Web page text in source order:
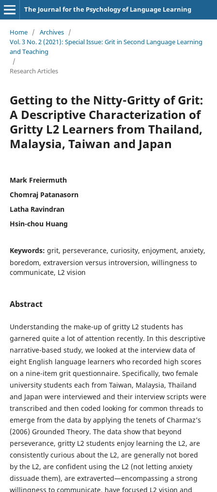
The Journal for the Psychology of Language Learning
Home / Archives /
Vol. 3 No. 2 (2021): Special Issue: Grit in Second Language Learning
and Teaching
/
Research Articles
Getting to the Nitty-Gritty of Grit:
A Descriptive Characterization of
Gritty L2 Learners from Thailand,
Malaysia, Taiwan and Japan
Mark Freiermuth
Chomraj Patanasorn
Latha Ravindran
Hsin-chou Huang
Keywords: grit, perseverance, curiosity, enjoyment, anxiety,
boredom, extraversion versus introversion, willingness to
communicate, L2 vision
Abstract
Understanding the make-up of gritty L2 students has
garnered quite a lot of attention recently. In this descriptive
narrative-based study, we looked at the interview data of
eight English language learners who recorded high scores
on a nine-item grit questionnaire. Specifically, two female
university students each from Taiwan, Malaysia, Thailand
and Japan were interviewed and their interview scripts were
transcribed and then coded looking for common threads to
emerge from the data by applying the tenets of Charmaz’s
(2006) Grounded Theory. The data show that beyond
perseverance, gritty L2 students enjoy learning the L2, are
consistently curious about the L2, are generally not bored
by the L2, are confident using the L2 (not letting anxiety
dissuade them), are extraverted—encompassing a strong
willingness to communicate, have focused L2 vision and